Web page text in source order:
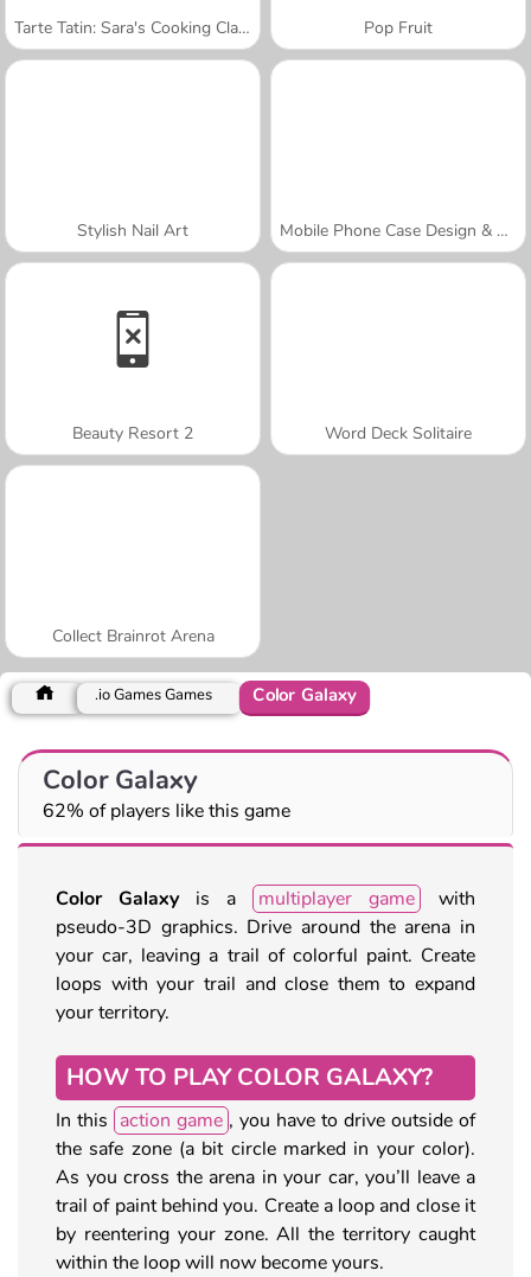
Tarte Tatin: Sara's Cooking Class Pop Fruit
Stylish Nail Art Mobile Phone Case Design & DIY
Beauty Resort 2 Word Deck Solitaire
Collect Brainrot Arena
.io Games Games Color Galaxy
Color Galaxy
62% of players like this game
Color Galaxyis a multiplayer game
with
pseudo-3D graphics. Drive around the arena in
your car, leaving a trail of colorful paint. Create
loops with your trail and close them to expand
your territory.
HOW TO PLAY COLOR GALAXY?
In this action game , you have to drive outside of
the safe zone (a bit circle marked in your color).
As you cross the arena in your car, you’ll leave a
trail of paint behind you. Create a loop and close it
by reentering your zone. All the territory caught
within the loop will now become yours.